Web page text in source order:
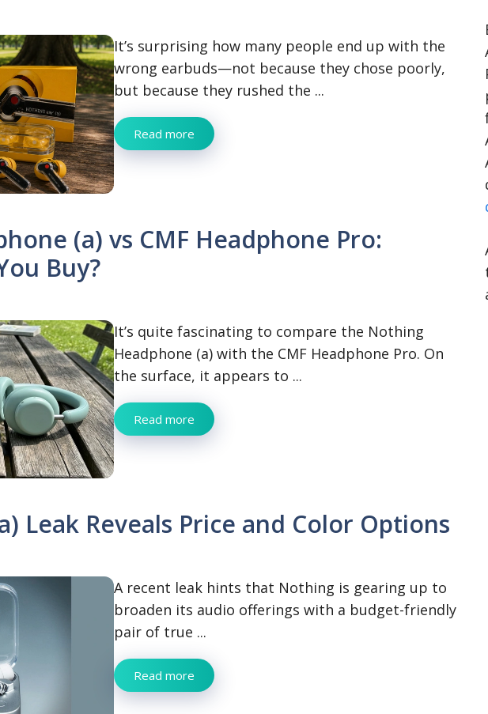
It’s surprising how many people end up with the
wrong earbuds—not because they chose poorly,
but because they rushed the ...
Read more
(a) vs CMF Headphone Pro:
Buy?
It’s quite fascinating to compare the Nothing
Headphone (a) with the CMF Headphone Pro. On
the surface, it appears to ...
Read more
Leak Reveals Price and Color Options
A recent leak hints that Nothing is gearing up to
broaden its audio offerings with a budget-friendly
pair of true ...
Read more